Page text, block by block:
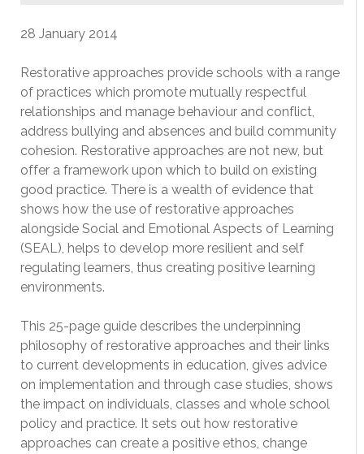
28 January 2014
Restorative approaches provide schools with a range
of practices which promote mutually respectful
relationships and manage behaviour and conflict,
address bullying and absences and build community
cohesion. Restorative approaches are not new, but
offer a framework upon which to build on existing
good practice. There is a wealth of evidence that
shows how the use of restorative approaches
alongside Social and Emotional Aspects of Learning
(SEAL), helps to develop more resilient and self
regulating learners, thus creating positive learning
environments.
This 25-page guide describes the underpinning
philosophy of restorative approaches and their links
to current developments in education, gives advice
on implementation and through case studies, shows
the impact on individuals, classes and whole school
policy and practice. It sets out how restorative
approaches can create a positive ethos, change